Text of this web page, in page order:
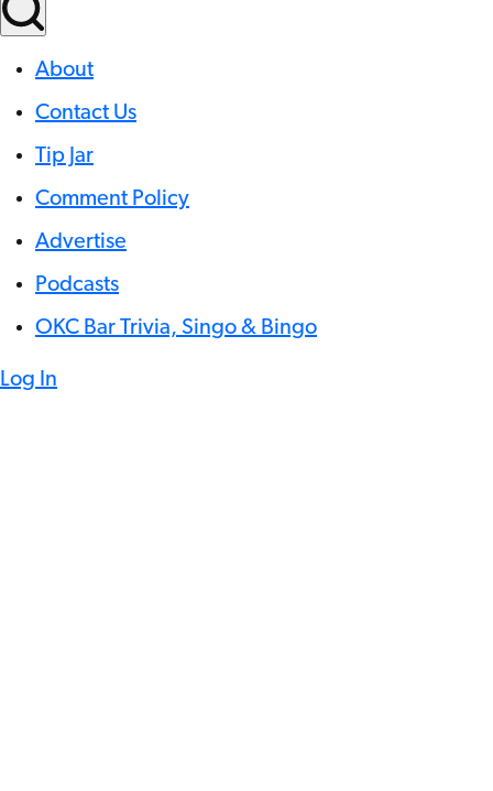
About
Contact Us
Tip Jar
Comment Policy
Advertise
Podcasts
OKC Bar Trivia, Singo & Bingo
Log In